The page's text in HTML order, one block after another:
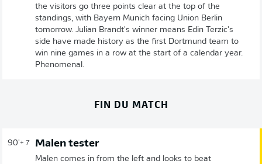
the visitors go three points clear at the top of the
standings, with Bayern Munich facing Union Berlin
tomorrow. Julian Brandt's winner means Edin Terzic's
side have made history as the first Dortmund team to
win nine games in a row at the start of a calendar year.
Phenomenal.
FIN DU MATCH
90'+ 7 Malen tester
Malen comes in from the left and looks to beat